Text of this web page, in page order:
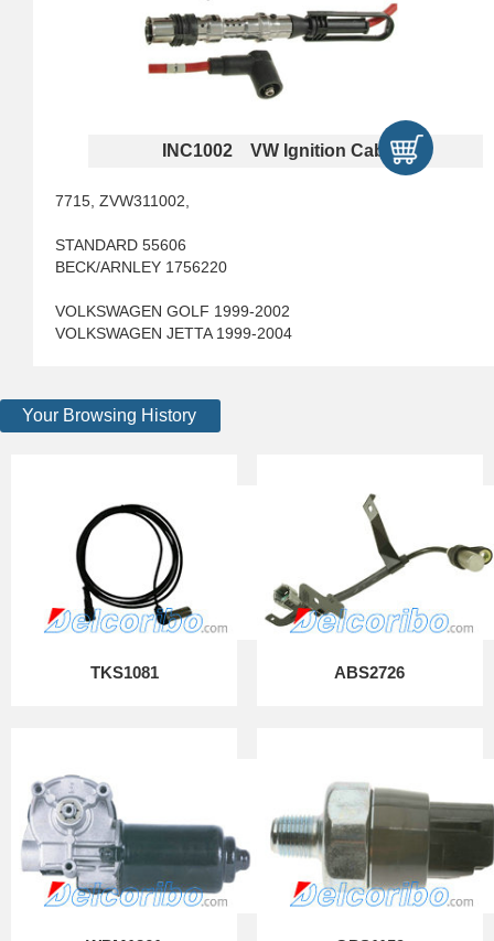
INC1002 VW Ignition Cables
7715, ZVW311002,
STANDARD 55606
BECK/ARNLEY 1756220
VOLKSWAGEN GOLF 1999-2002
VOLKSWAGEN JETTA 1999-2004
Your Browsing History
TKS1081 ABS2726